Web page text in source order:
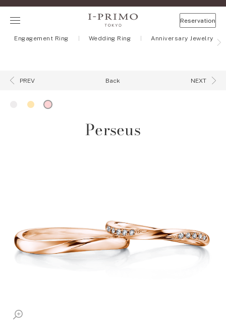
Reservation
Engagement Ring Wedding Ring Anniversary Jewelry
PREV Back NEXT
Perseus